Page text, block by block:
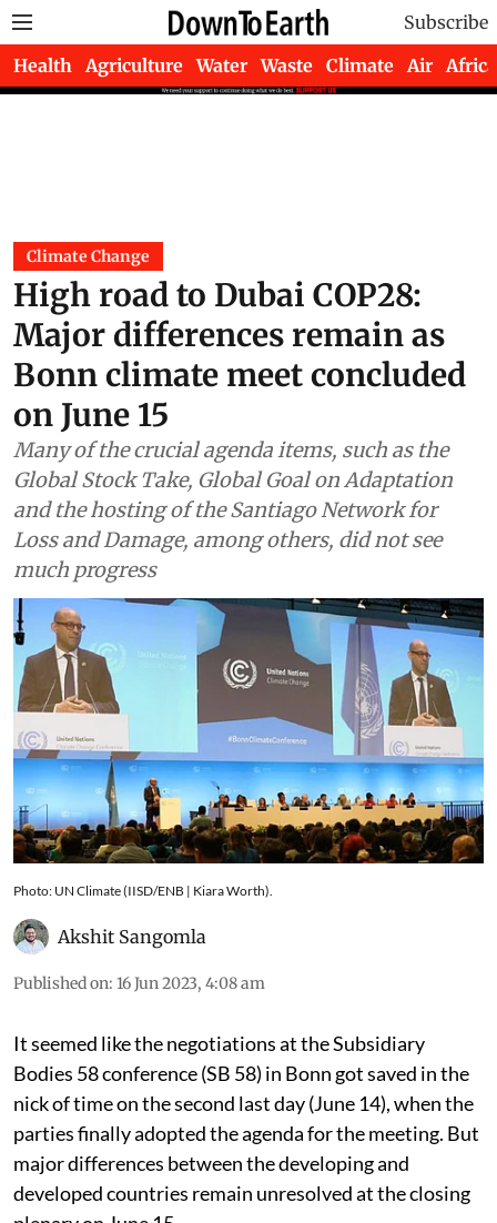
Subscribe
Health Agriculture Water Waste Climate Air Africa
Climate Change
High road to Dubai COP28:
Major differences remain as
Bonn climate meet concluded
on June 15
Many of the crucial agenda items, such as the
Global Stock Take, Global Goal on Adaptation
and the hosting of the Santiago Network for
Loss and Damage, among others, did not see
much progress
Photo: UN Climate (IISD/ENB | Kiara Worth).
Akshit Sangomla
It seemed like the negotiations at the Subsidiary
Bodies 58 conference (SB 58) in Bonn got saved in the
nick of time on the second last day (June 14), when the
parties finally adopted the agenda for the meeting. But
major differences between the developing and